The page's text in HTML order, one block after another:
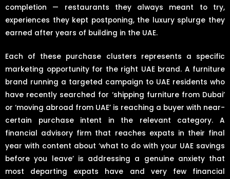
completion — restaurants they always meant to try,
experiences they kept postponing, the luxury splurge they
earned after years of building in the UAE.
Each of these purchase clusters represents a specific
marketing opportunity for the right UAE brand. A furniture
brand running a targeted campaign to UAE residents who
have recently searched for ‘shipping furniture from Dubai’
or ‘moving abroad from UAE’ is reaching a buyer with near-
certain purchase intent in the relevant category. A
financial advisory firm that reaches expats in their final
year with content about ‘what to do with your UAE savings
before you leave’ is addressing a genuine anxiety that
most departing expats have and very few financial